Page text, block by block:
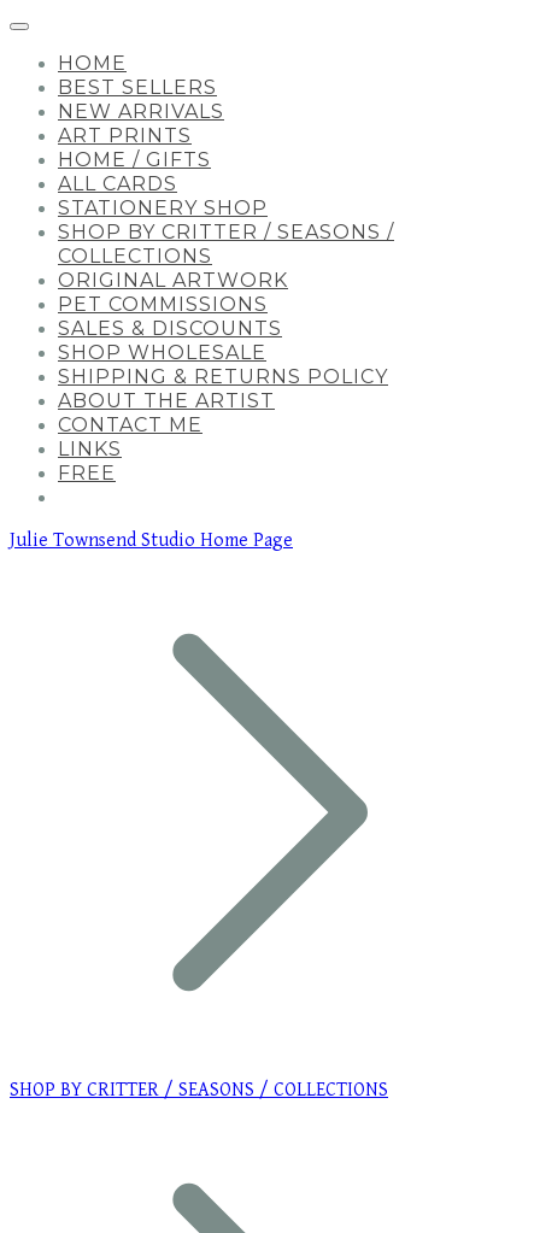
HOME
BEST SELLERS
NEW ARRIVALS
ART PRINTS
HOME / GIFTS
ALL CARDS
STATIONERY SHOP
SHOP BY CRITTER / SEASONS /
COLLECTIONS
ORIGINAL ARTWORK
PET COMMISSIONS
SALES & DISCOUNTS
SHOP WHOLESALE
SHIPPING & RETURNS POLICY
ABOUT THE ARTIST
CONTACT ME
LINKS
FREE
Julie Townsend Studio Home Page
SHOP BY CRITTER / SEASONS / COLLECTIONS